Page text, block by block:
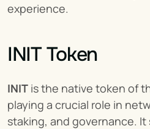
experience.
INIT Token
INIT is the native token of
playing a crucial role in
staking, and governance. It